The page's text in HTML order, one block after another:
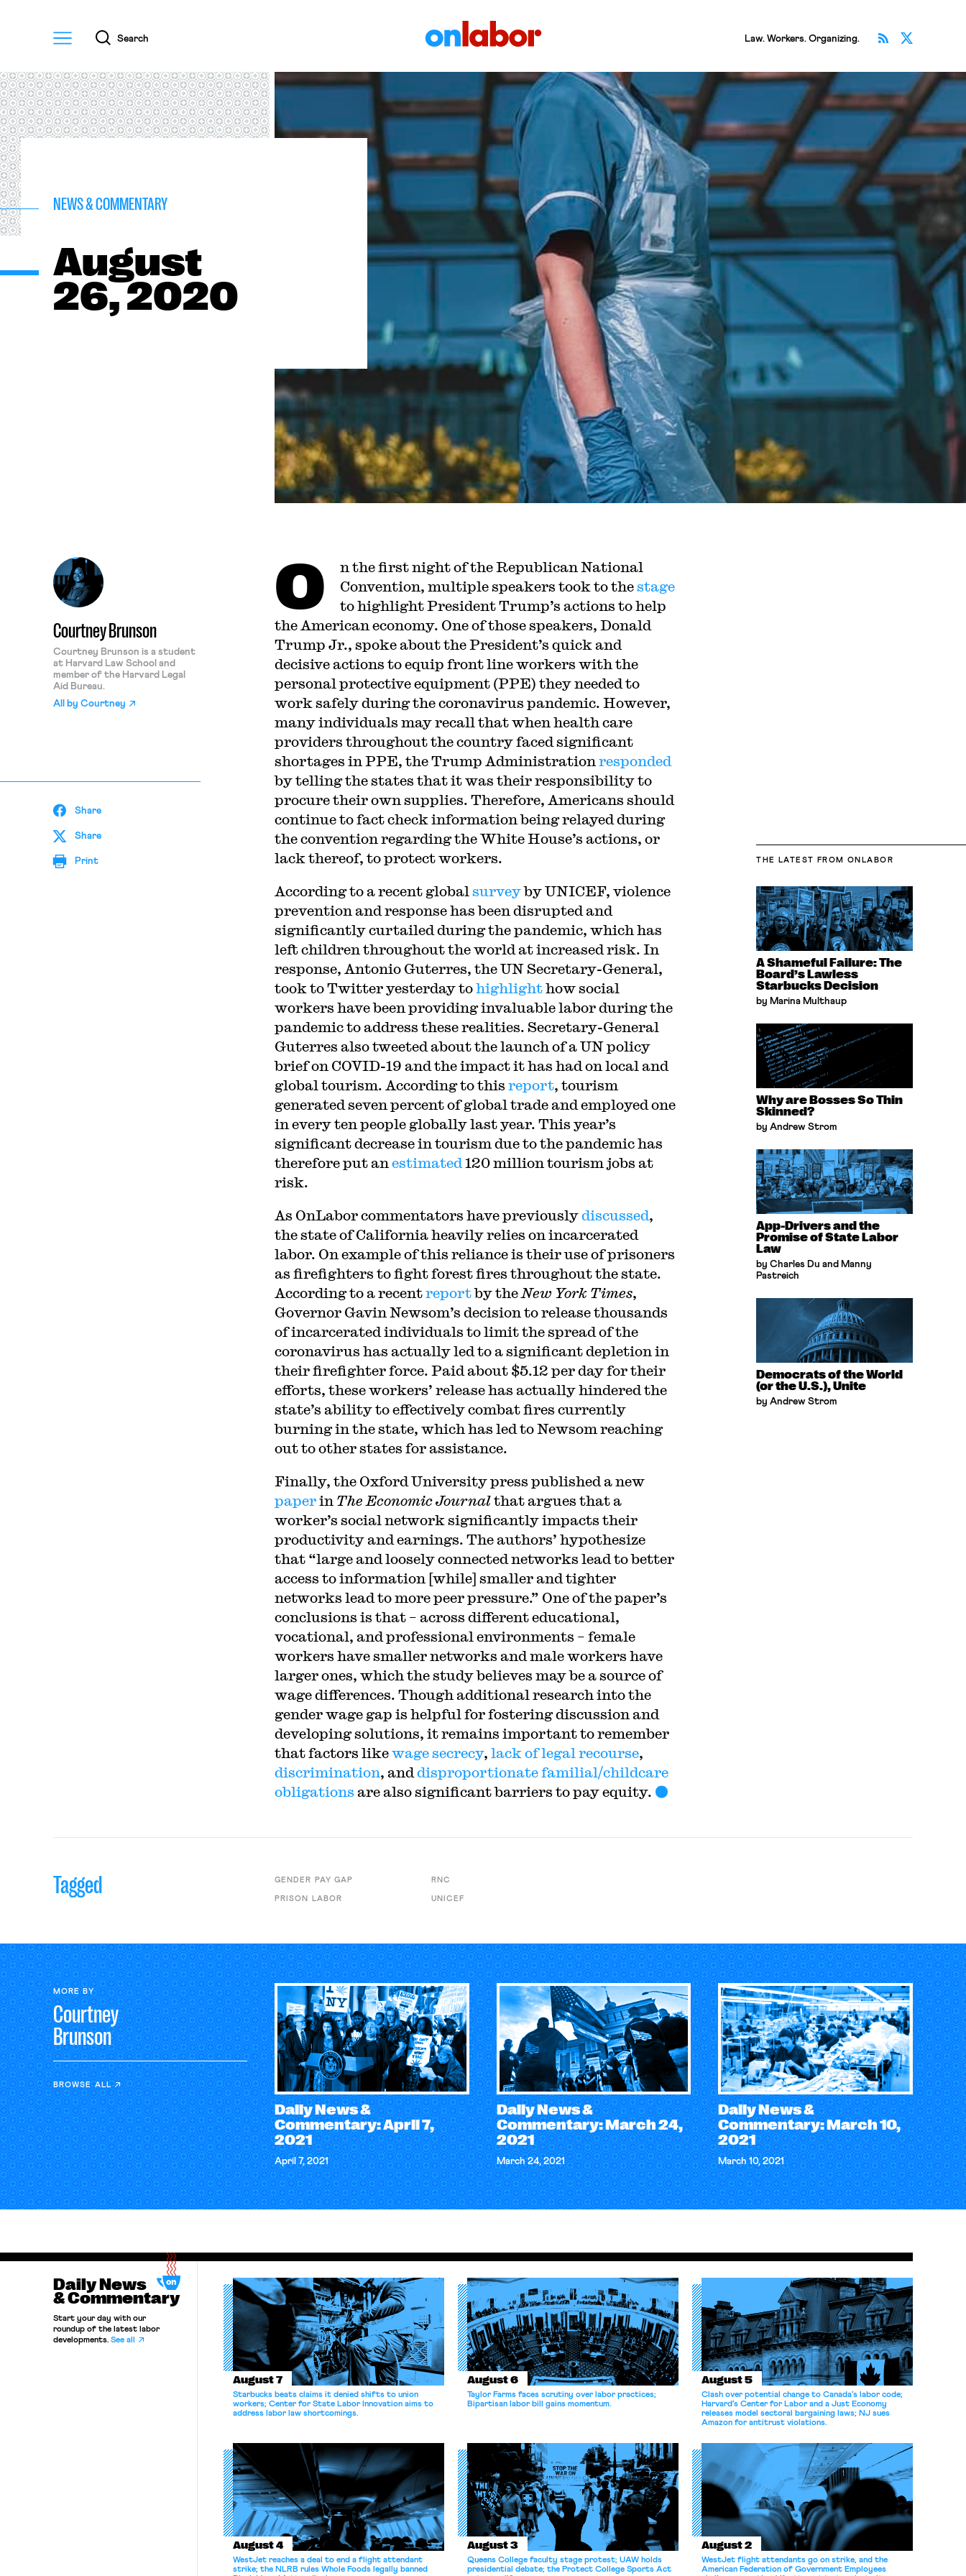
Menu
Search Law. Workers. Organizing. Subscribe
NEWS & COMMENTARY
August
26, 2020
Courtney Brunson
Courtney Brunson is a student
at Harvard Law School and
member of the Harvard Legal
Aid Bureau.
All by Courtney
Share
Share
Print
O
n the first night of the Republican National
Convention, multiple speakers took to thestage
to highlight President Trump’s actions to help
the American economy. One of those speakers, Donald
Trump Jr., spoke about the President’s quick and
decisive actions to equip front line workers with the
personal protective equipment (PPE) they needed to
work safely during the coronavirus pandemic. However,
many individuals may recall that when health care
providers throughout the country faced significant
shortages in PPE, the Trump Administration responded
by telling the states that it was their responsibility to
procure their own supplies. Therefore, Americans should
continue to fact check information being relayed during
the convention regarding the White House’s actions, or
lack thereof, to protect workers.
According to a recent global surveyby UNICEF, violence
prevention and response has been disrupted and
significantly curtailed during the pandemic, which has
left children throughout the world at increased risk. In
response, Antonio Guterres, the UN Secretary-General,
took to Twitter yesterday tohighlighthow social
workers have been providing invaluable labor during the
pandemic to address these realities. Secretary-General
Guterres also tweeted about the launch of a UN policy
brief on COVID-19 and the impact it has had on local and
global tourism. According to this report, tourism
generated seven percent of global trade and employed one
in every ten people globally last year. This year’s
significant decrease in tourism due to the pandemic has
therefore put an estimated 120 million tourism jobs at
risk.
As OnLabor commentators have previouslydiscussed,
the state of California heavily relies on incarcerated
labor. On example of this reliance is their use of prisoners
as firefighters to fight forest fires throughout the state.
According to a recentreportby the New York Times,
Governor Gavin Newsom’s decision to release thousands
of incarcerated individuals to limit the spread of the
coronavirus has actually led to a significant depletion in
their firefighter force. Paid about $5.12 per day for their
efforts, these workers’ release has actually hindered the
state’s ability to effectively combat fires currently
burning in the state, which has led to Newsom reaching
out to other states for assistance.
Finally, the Oxford University press published a new
paperin The Economic Journalthat argues that a
worker’s social network significantly impacts their
productivity and earnings. The authors’ hypothesize
that “large and loosely connected networks lead to better
access to information [while] smaller and tighter
networks lead to more peer pressure.” One of the paper’s
conclusions is that – across different educational,
vocational, and professional environments – female
workers have smaller networks and male workers have
larger ones, which the study believes may be a source of
wage differences. Though additional research into the
gender wage gap is helpful for fostering discussion and
developing solutions, it remains important to remember
that factors likewage secrecy, lack of legal recourse,
discrimination, and disproportionate familial/childcare
obligations are also significant barriers to pay equity.
THE LATEST FROM ONLABOR
A Shameful Failure: The
Board’s Lawless
Starbucks Decision
by Marina Multhaup
Why are Bosses So Thin
Skinned?
by Andrew Strom
App-Drivers and the
Promise of State Labor
Law
by Charles Du and Manny
Pastreich
Democrats of the World
(or the U.S.), Unite
by Andrew Strom
Tagged GENDER PAY GAP
PRISON LABOR
RNC
UNICEF
MORE BY
Courtney
Brunson
BROWSE ALL
Daily News &
Commentary: April 7,
2021
April 7, 2021
Daily News &
Commentary: March 24,
2021
March 24, 2021
Daily News &
Commentary: March 10,
2021
March 10, 2021
Daily News
& Commentary
Start your day with our
roundup of the latest labor
developments. See all
August 7
Starbucks beats claims it denied shifts to union
workers; Center for State Labor Innovation aims to
address labor law shortcomings.
August 6
Taylor Farms faces scrutiny over labor practices;
Bipartisan labor bill gains momentum.
August 5
Clash over potential change to Canada’s labor code;
Harvard’s Center for Labor and a Just Economy
releases model sectoral bargaining laws; NJ sues
Amazon for antitrust violations.
August 4
WestJet reaches a deal to end a flight attendant
strike; the NLRB rules Whole Foods legally banned
August 3
Queens College faculty stage protest; UAW holds
presidential debate; the Protect College Sports Act
August 2
WestJet flight attendants go on strike, and the
American Federation of Government Employees